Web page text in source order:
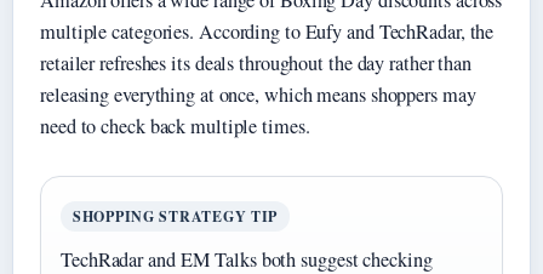
multiple categories. According to Eufy and TechRadar, the
retailer refreshes its deals throughout the day rather than
releasing everything at once, which means shoppers may
need to check back multiple times.
SHOPPING STRATEGY TIP
TechRadar and EM Talks both suggest checking